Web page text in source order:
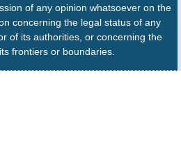
of any opinion whatsoever on the
concerning the legal status of any
of its authorities, or concerning the
frontiers or boundaries.